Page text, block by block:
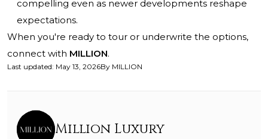
compelling even as newer developments reshape
expectations.
When you're ready to tour or underwrite the options,
connect with MILLION.
Last updated: May 13, 2026By MILLION
Million Luxury